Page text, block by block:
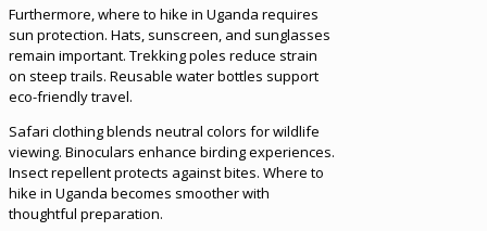
Furthermore, where to hike in Uganda requires
sun protection. Hats, sunscreen, and sunglasses
remain important. Trekking poles reduce strain
on steep trails. Reusable water bottles support
eco-friendly travel.
Safari clothing blends neutral colors for wildlife
viewing. Binoculars enhance birding experiences.
Insect repellent protects against bites. Where to
hike in Uganda becomes smoother with
thoughtful preparation.